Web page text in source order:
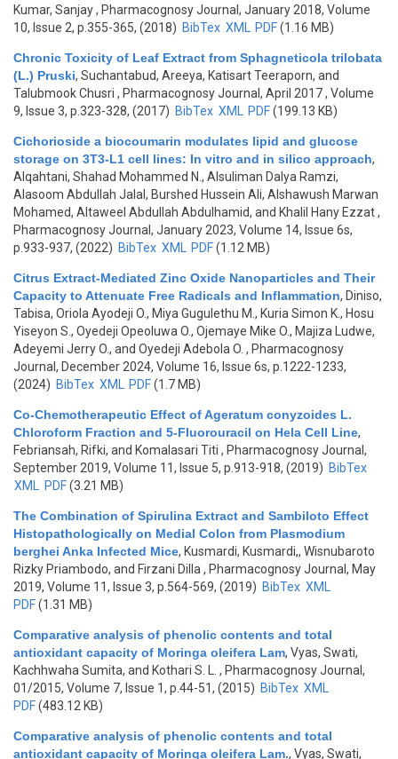
Kumar, Sanjay, Pharmacognosy Journal, January 2018, Volume
10, Issue 2, p.355-365, (2018) BibTex XML PDF(1.16 MB)
Chronic Toxicity of Leaf Extract from Sphagneticola trilobata
(L.) Pruski, Suchantabud, Areeya, Katisart Teeraporn, and
Talubmook Chusri , Pharmacognosy Journal, April 2017 , Volume
9, Issue 3, p.323-328, (2017) BibTex XML PDF(199.13 KB)
Cichorioside a biocoumarin modulates lipid and glucose
storage on 3T3-L1 cell lines: In vitro and in silico approach,
Alqahtani, Shahad Mohammed N., Alsuliman Dalya Ramzi,
Alasoom Abdullah Jalal, Burshed Hussein Ali, Alshawush Marwan
Mohamed, Altaweel Abdullah Abdulhamid, and Khalil Hany Ezzat,
Pharmacognosy Journal, January 2023, Volume 14, Issue 6s,
p.933-937, (2022) BibTex XML PDF(1.12 MB)
Citrus Extract-Mediated Zinc Oxide Nanoparticles and Their
Capacity to Attenuate Free Radicals and Inflammation, Diniso,
Tabisa, Oriola Ayodeji O., Miya Gugulethu M., Kuria Simon K., Hosu
Yiseyon S., Oyedeji Opeoluwa O., Ojemaye Mike O., Majiza Ludwe,
Adeyemi Jerry O., and Oyedeji Adebola O. , Pharmacognosy
Journal, December 2024, Volume 16, Issue 6s, p.1222-1233,
(2024) BibTex XML PDF(1.7 MB)
Co-Chemotherapeutic Effect of Ageratum conyzoides L.
Chloroform Fraction and 5-Fluorouracil on Hela Cell Line,
Febriansah, Rifki, and Komalasari Titi , Pharmacognosy Journal,
September 2019, Volume 11, Issue 5, p.913-918, (2019) BibTex
XML
PDF(3.21 MB)
The Combination of Spirulina Extract and Sambiloto Effect
Histopathologically on Medial Colon from Plasmodium
berghei Anka Infected Mice, Kusmardi, Kusmardi,, Wisnubaroto
Rizky Priambodo, and Firzani Dilla , Pharmacognosy Journal, May
2019, Volume 11, Issue 3, p.564-569, (2019) BibTex XML
PDF(1.31 MB)
Comparative analysis of phenolic contents and total
antioxidant capacity of Moringa oleifera Lam, Vyas, Swati,
Kachhwaha Sumita, and Kothari S. L.
, Pharmacognosy Journal,
01/2015, Volume 7, Issue 1, p.44-51, (2015) BibTex XML
PDF(483.12 KB)
Comparative analysis of phenolic contents and total
antioxidant capacity of Moringa oleifera Lam., Vyas, Swati,